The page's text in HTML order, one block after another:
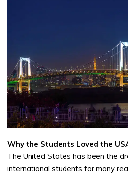
Why the Students Loved the
The United States has been the
international students for many